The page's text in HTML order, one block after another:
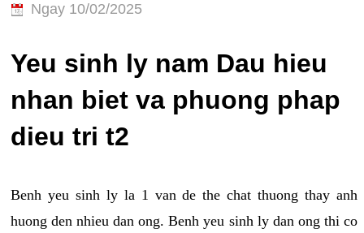
Ngay 10/02/2025
Yeu sinh ly nam Dau hieu
nhan biet va phuong phap
dieu tri t2
Benh yeu sinh ly la 1 van de the chat thuong thay anh
huong den nhieu dan ong. Benh yeu sinh ly dan ong thi co